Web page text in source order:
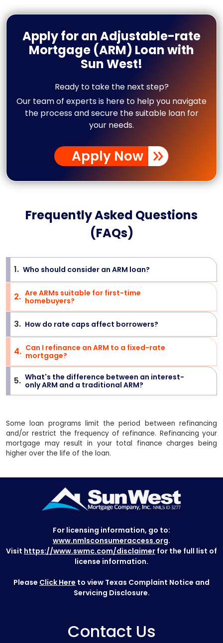
Apply for an Adjustable-rate
Mortgage (ARM) Loan with
Sun West!
Ready to take the next step?
Our team of experts is here to help you navigate
the process and secure the suitable loan for
your needs.
Apply Now
Frequently Asked Questions
(FAQs)
1. Who should consider an ARM loan?
2. Are ARMs suitable for first-time
homebuyers?
3. How do rate caps affect borrowers?
4. Can I refinance an ARM to a fixed-rate
mortgage?
5. What's the difference between an interest-
only ARM and a traditional ARM?
Some loan programs limit the period between refinancing
and/or restrict the frequency of refinance. Refinancing your
mortgage may result in your total finance charges being
higher over the life of the loan.
For licensing information, go to:
www.nmlsconsumeraccess.org.
Visit https://www.swmc.com/disclaimer for the full list of
license information.
Please Click Here to view Texas Complaint Notice and
Servicing Disclosure.
Contact Us